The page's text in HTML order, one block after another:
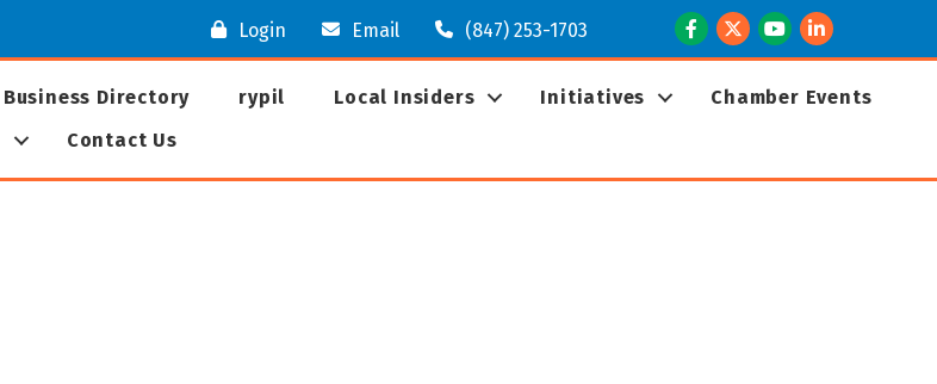
Login Email (847) 253-1703 Facebook
TwitterYoutubeLinkedIn
Business Directory rypil Local Insiders Initiatives
Chamber Events
Contact Us